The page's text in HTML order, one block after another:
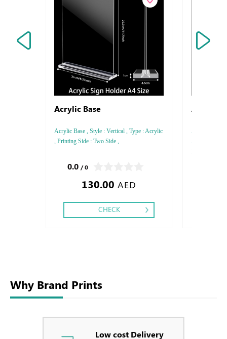
Acrylic Base
Acrylic Base , Style : Vertical , Type : Acrylic
, Printing Side : Two Side ,
0.0 / 0
130.00 AED
CHECK
Acrylic
Acrylic
Acrylic , Style
Printing side :
Why Brand Prints
Low cost Delivery